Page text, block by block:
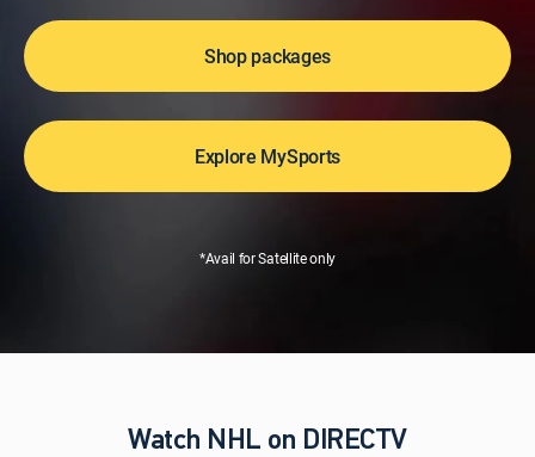
Shop packages
Explore MySports
*Avail for Satellite only
Watch NHL on DIRECTV